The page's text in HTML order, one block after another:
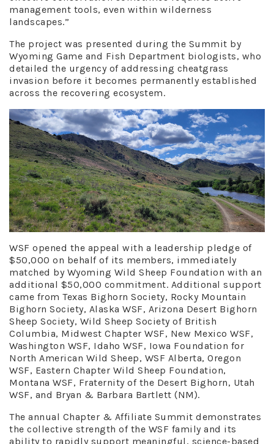
management tools, even within wilderness
landscapes.”
The project was presented during the Summit by
Wyoming Game and Fish Department biologists, who
detailed the urgency of addressing cheatgrass
invasion before it becomes permanently established
across the recovering ecosystem.
WSF opened the appeal with a leadership pledge of
$50,000 on behalf of its members, immediately
matched by Wyoming Wild Sheep Foundation with an
additional $50,000 commitment. Additional support
came from Texas Bighorn Society, Rocky Mountain
Bighorn Society, Alaska WSF, Arizona Desert Bighorn
Sheep Society, Wild Sheep Society of British
Columbia, Midwest Chapter WSF, New Mexico WSF,
Washington WSF, Idaho WSF, Iowa Foundation for
North American Wild Sheep, WSF Alberta, Oregon
WSF, Eastern Chapter Wild Sheep Foundation,
Montana WSF, Fraternity of the Desert Bighorn, Utah
WSF, and Bryan & Barbara Bartlett (NM).
The annual Chapter & Affiliate Summit demonstrates
the collective strength of the WSF family and its
ability to rapidly support meaningful, science-based